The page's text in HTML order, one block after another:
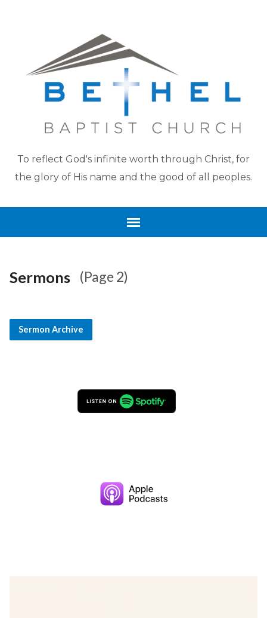
To reflect God's infinite worth through Christ, for
the glory of His name and the good of all peoples.
Sermons (Page 2)
Sermon Archive